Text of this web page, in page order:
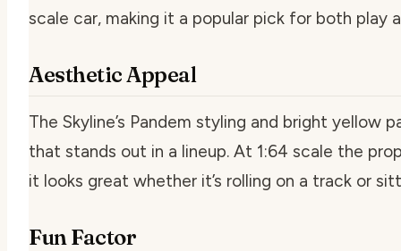
scale car, making it a popular pick for both play
Aesthetic Appeal
The Skyline’s Pandem styling and bright yellow
that stands out in a lineup. At 1:64 scale the
it looks great whether it’s rolling on a track or
Fun Factor